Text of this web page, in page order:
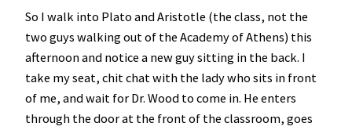
So I walk into Plato and Aristotle (the class, not the
two guys walking out of the Academy of Athens) this
afternoon and notice a new guy sitting in the back. I
take my seat, chit chat with the lady who sits in front
of me, and wait for Dr. Wood to come in. He enters
through the door at the front of the classroom, goes